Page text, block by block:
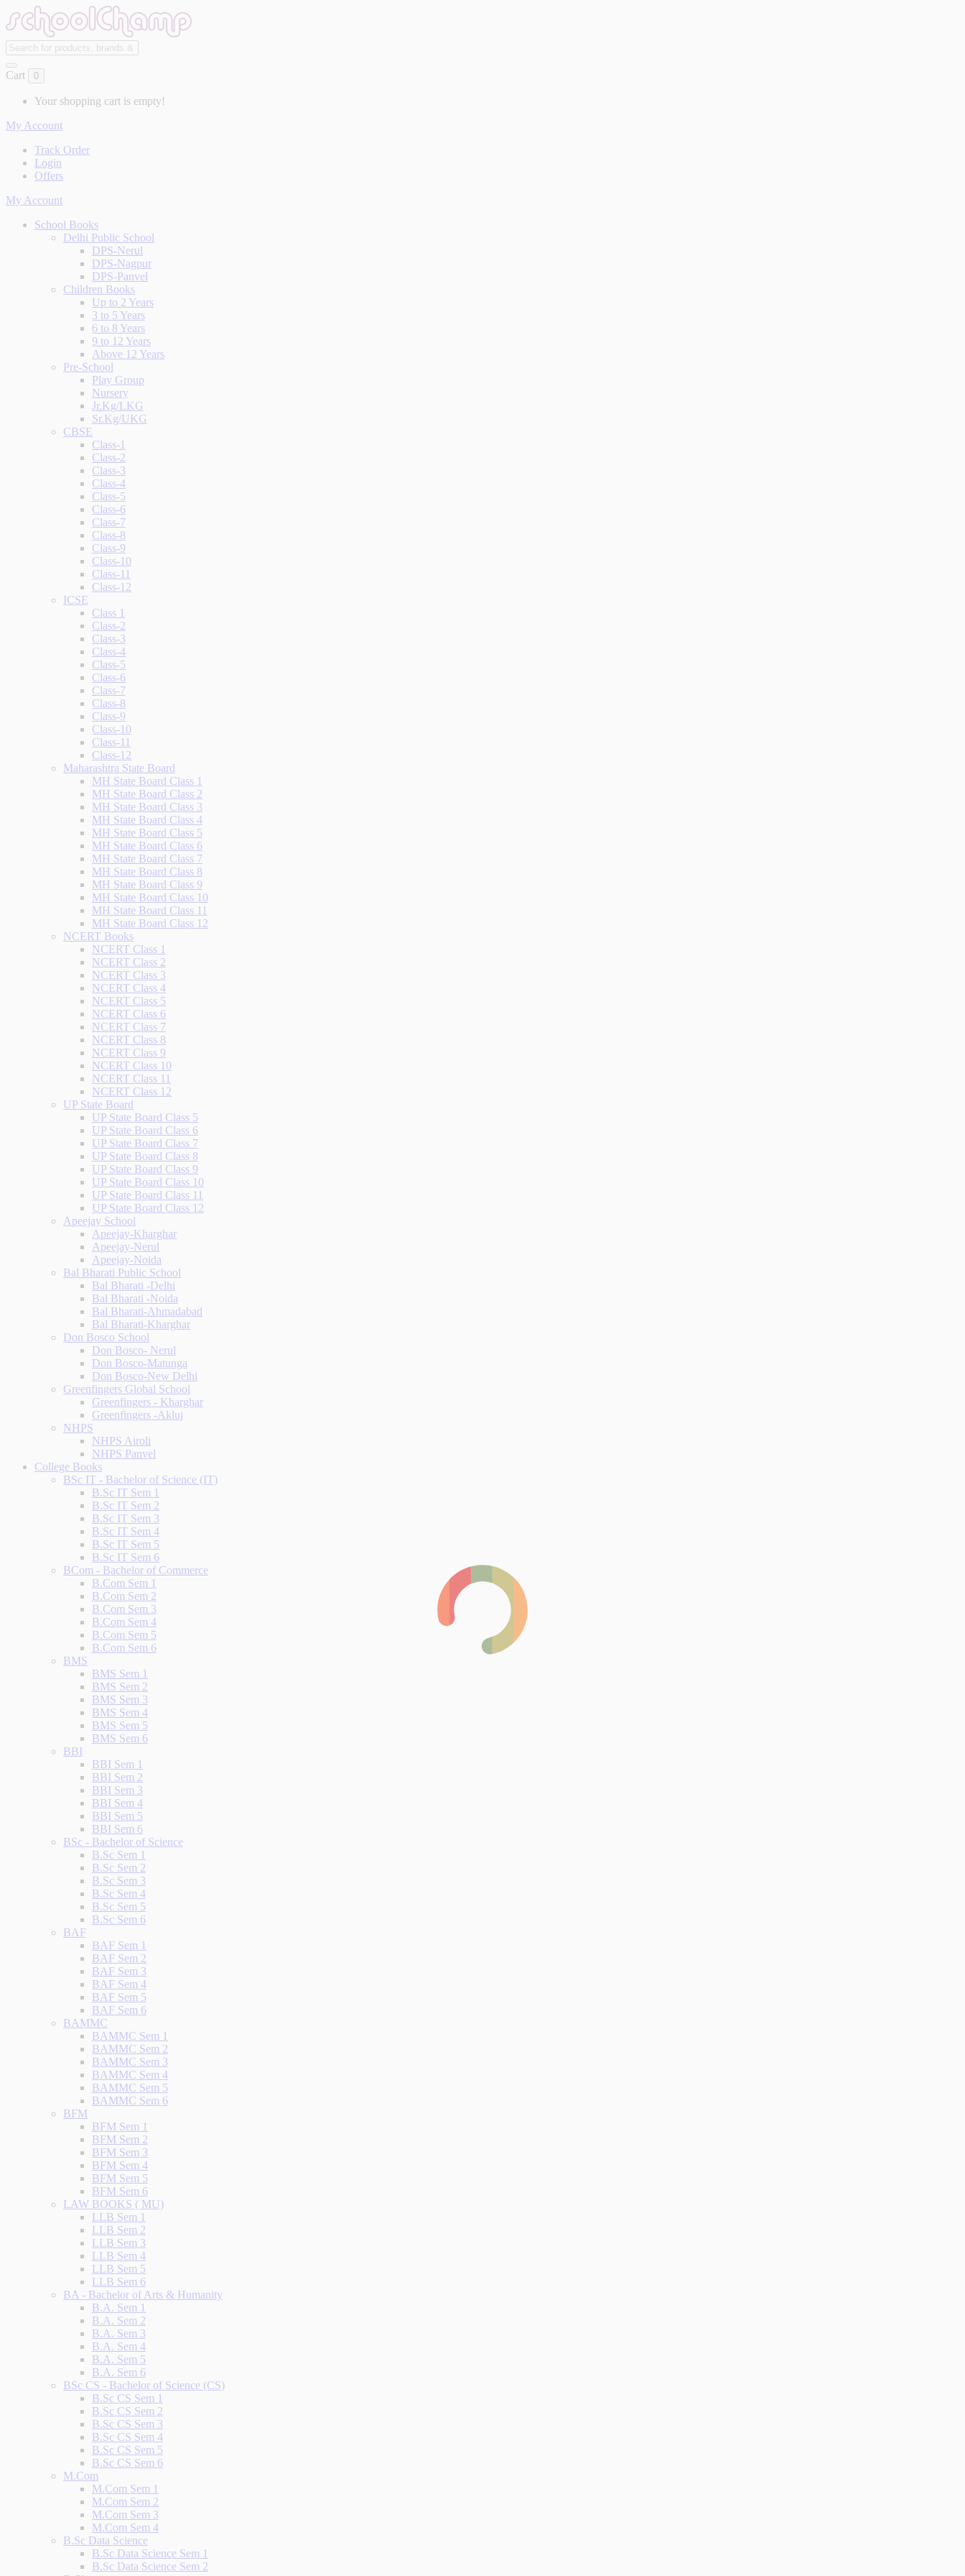
Cart 0
Your shopping cart is empty!
My Account
Track Order
Login
Offers
My Account
School Books
Delhi Public School
DPS-Nerul
DPS-Nagpur
DPS-Panvel
Children Books
Up to 2 Years
3 to 5 Years
6 to 8 Years
9 to 12 Years
Above 12 Years
Pre-School
Play Group
Nursery
Jr.Kg/LKG
Sr.Kg/UKG
CBSE
Class-1
Class-2
Class-3
Class-4
Class-5
Class-6
Class-7
Class-8
Class-9
Class-10
Class-11
Class-12
ICSE
Class 1
Class-2
Class-3
Class-4
Class-5
Class-6
Class-7
Class-8
Class-9
Class-10
Class-11
Class-12
Maharashtra State Board
MH State Board Class 1
MH State Board Class 2
MH State Board Class 3
MH State Board Class 4
MH State Board Class 5
MH State Board Class 6
MH State Board Class 7
MH State Board Class 8
MH State Board Class 9
MH State Board Class 10
MH State Board Class 11
MH State Board Class 12
NCERT Books
NCERT Class 1
NCERT Class 2
NCERT Class 3
NCERT Class 4
NCERT Class 5
NCERT Class 6
NCERT Class 7
NCERT Class 8
NCERT Class 9
NCERT Class 10
NCERT Class 11
NCERT Class 12
UP State Board
UP State Board Class 5
UP State Board Class 6
UP State Board Class 7
UP State Board Class 8
UP State Board Class 9
UP State Board Class 10
UP State Board Class 11
UP State Board Class 12
Apeejay School
Apeejay-Kharghar
Apeejay-Nerul
Apeejay-Noida
Bal Bharati Public School
Bal Bharati -Delhi
Bal Bharati -Noida
Bal Bharati-Ahmadabad
Bal Bharati-Kharghar
Don Bosco School
Don Bosco- Nerul
Don Bosco-Matunga
Don Bosco-New Delhi
Greenfingers Global School
Greenfingers - Kharghar
Greenfingers -Akluj
NHPS
NHPS Airoli
NHPS Panvel
College Books
BSc IT - Bachelor of Science (IT)
B.Sc IT Sem 1
B.Sc IT Sem 2
B.Sc IT Sem 3
B.Sc IT Sem 4
B.Sc IT Sem 5
B.Sc IT Sem 6
BCom - Bachelor of Commerce
B.Com Sem 1
B.Com Sem 2
B.Com Sem 3
B.Com Sem 4
B.Com Sem 5
B.Com Sem 6
BMS
BMS Sem 1
BMS Sem 2
BMS Sem 3
BMS Sem 4
BMS Sem 5
BMS Sem 6
BBI
BBI Sem 1
BBI Sem 2
BBI Sem 3
BBI Sem 4
BBI Sem 5
BBI Sem 6
BSc - Bachelor of Science
B.Sc Sem 1
B.Sc Sem 2
B.Sc Sem 3
B.Sc Sem 4
B.Sc Sem 5
B.Sc Sem 6
BAF
BAF Sem 1
BAF Sem 2
BAF Sem 3
BAF Sem 4
BAF Sem 5
BAF Sem 6
BAMMC
BAMMC Sem 1
BAMMC Sem 2
BAMMC Sem 3
BAMMC Sem 4
BAMMC Sem 5
BAMMC Sem 6
BFM
BFM Sem 1
BFM Sem 2
BFM Sem 3
BFM Sem 4
BFM Sem 5
BFM Sem 6
LAW BOOKS ( MU)
LLB Sem 1
LLB Sem 2
LLB Sem 3
LLB Sem 4
LLB Sem 5
LLB Sem 6
BA - Bachelor of Arts & Humanity
B.A. Sem 1
B.A. Sem 2
B.A. Sem 3
B.A. Sem 4
B.A. Sem 5
B.A. Sem 6
BSc CS - Bachelor of Science (CS)
B.Sc CS Sem 1
B.Sc CS Sem 2
B.Sc CS Sem 3
B.Sc CS Sem 4
B.Sc CS Sem 5
B.Sc CS Sem 6
M.Com
M.Com Sem 1
M.Com Sem 2
M.Com Sem 3
M.Com Sem 4
B.Sc Data Science
B.Sc Data Science Sem 1
B.Sc Data Science Sem 2